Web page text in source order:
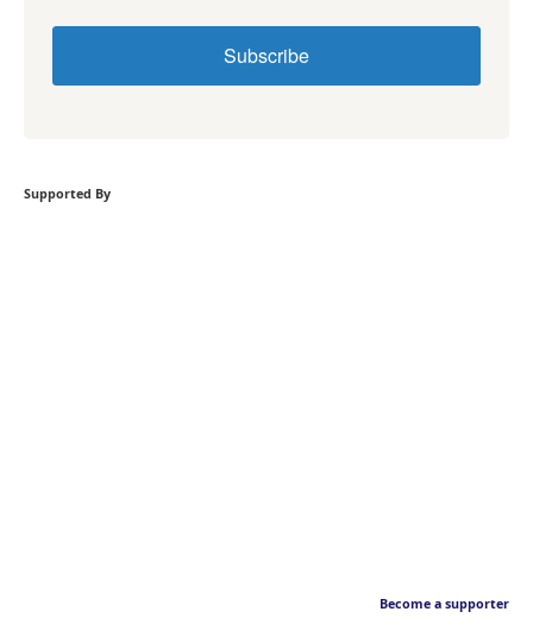
Subscribe
Supported By
Become a supporter